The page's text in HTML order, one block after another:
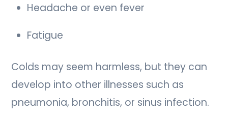
Headache or even fever
Fatigue
Colds may seem harmless, but they can
develop into other illnesses such as
pneumonia, bronchitis, or sinus infection.